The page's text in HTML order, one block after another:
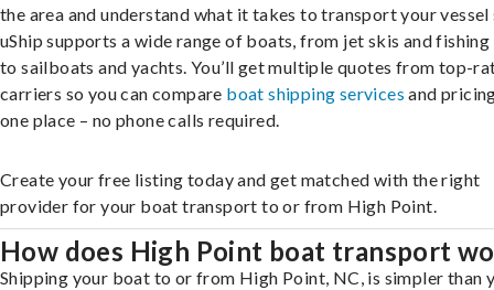
the area and understand what it takes to transport your vessel
uShip supports a wide range of boats, from jet skis and
to sailboats and yachts. You’ll get multiple quotes from top-
carriers so you can compare boat shipping services and
one place – no phone calls required.
Create your free listing today and get matched with the right
provider for your boat transport to or from High Point.
How does High Point boat transport
Shipping your boat to or from High Point, NC, is simpler than